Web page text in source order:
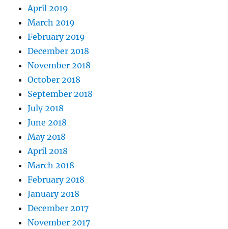
April 2019
March 2019
February 2019
December 2018
November 2018
October 2018
September 2018
July 2018
June 2018
May 2018
April 2018
March 2018
February 2018
January 2018
December 2017
November 2017